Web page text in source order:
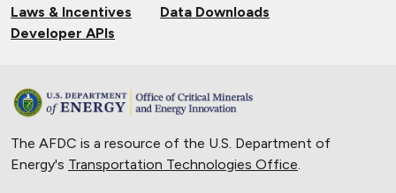
Laws & Incentives
Data Downloads
Developer APIs
The AFDC is a resource of the U.S. Department of
Energy's Transportation Technologies Office.